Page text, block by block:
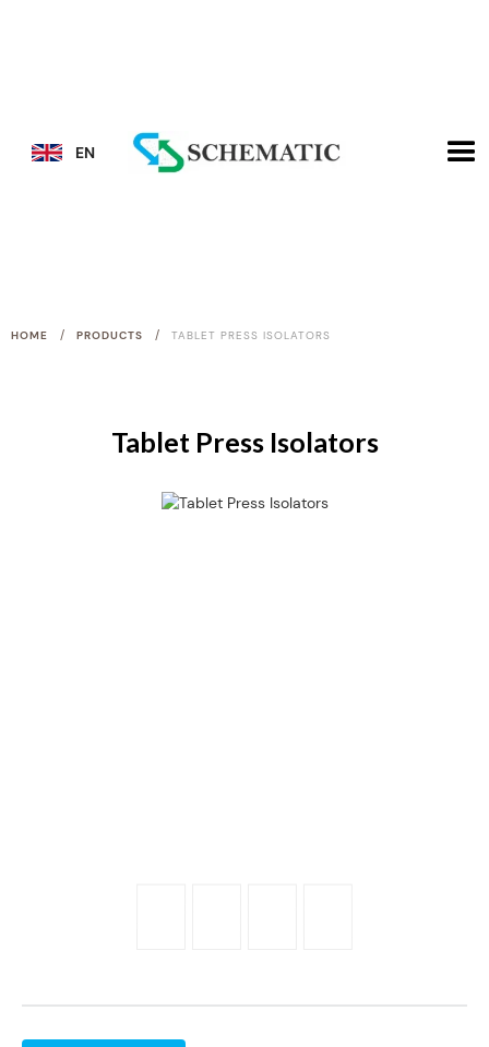
EN
HOME / PRODUCTS / TABLET PRESS ISOLATORS
Tablet Press Isolators